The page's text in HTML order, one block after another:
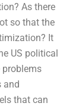
As there
so that the
It
US political
problems
and
that can